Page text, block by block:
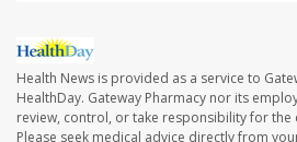
Health News is provided as a service to
HealthDay. Gateway Pharmacy nor its
review, control, or take responsibility for the
Please seek medical advice directly from